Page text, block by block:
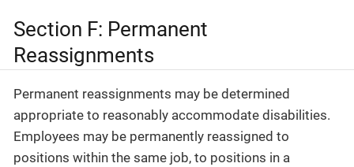
Section F: Permanent
Reassignments
Permanent reassignments may be determined
appropriate to reasonably accommodate disabilities.
Employees may be permanently reassigned to
positions within the same job, to positions in a